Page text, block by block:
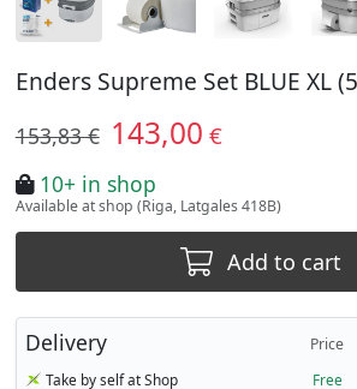
Enders Supreme Set BLUE XL
153,83 € 143,00 €
10+ in shop
Available at shop (Riga, Latgales 418B)
Add to cart
Delivery Price
Take by self at Shop Free